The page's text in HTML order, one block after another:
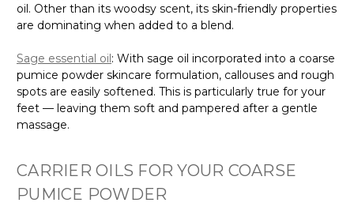
oil. Other than its woodsy scent, its skin-friendly properties
are dominating when added to a blend.
Sage essential oil: With sage oil incorporated into a coarse
pumice powder skincare formulation, callouses and rough
spots are easily softened. This is particularly true for your
feet — leaving them soft and pampered after a gentle
massage.
CARRIER OILS FOR YOUR COARSE
PUMICE POWDER